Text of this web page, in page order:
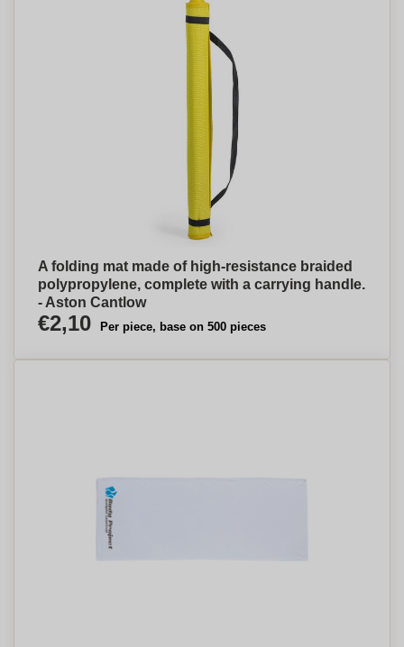
A folding mat made of high-resistance braided
polypropylene, complete with a carrying handle.
- Aston Cantlow
€2,10 Per piece, base on 500 pieces